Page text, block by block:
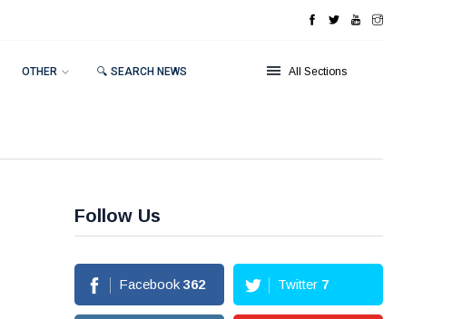
OTHER 🔍 SEARCH NEWS All Sections
Follow Us
Facebook 362 Twitter 7